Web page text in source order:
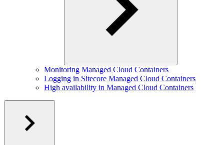
Monitoring Managed Cloud Containers
Logging in Sitecore Managed Cloud Containers
High availability in Managed Cloud Containers